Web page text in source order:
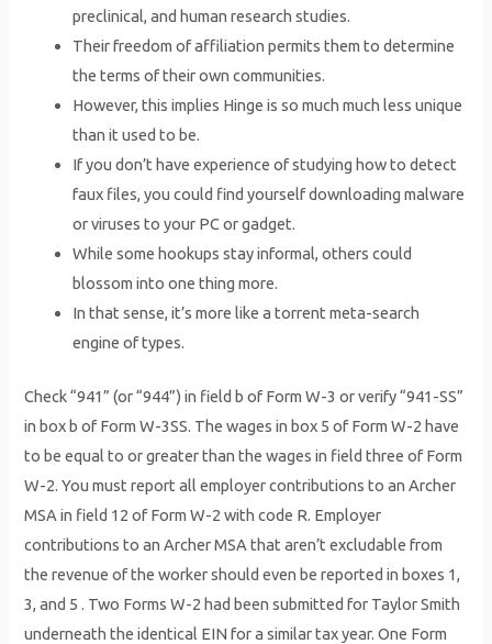
preclinical, and human research studies.
Their freedom of affiliation permits them to determine
the terms of their own communities.
However, this implies Hinge is so much much less unique
than it used to be.
If you don’t have experience of studying how to detect
faux files, you could find yourself downloading malware
or viruses to your PC or gadget.
While some hookups stay informal, others could
blossom into one thing more.
In that sense, it’s more like a torrent meta-search
engine of types.
Check “941” (or “944”) in field b of Form W-3 or verify “941-SS”
in box b of Form W-3SS. The wages in box 5 of Form W-2 have
to be equal to or greater than the wages in field three of Form
W-2. You must report all employer contributions to an Archer
MSA in field 12 of Form W-2 with code R. Employer
contributions to an Archer MSA that aren’t excludable from
the revenue of the worker should even be reported in boxes 1,
3, and 5 . Two Forms W-2 had been submitted for Taylor Smith
underneath the identical EIN for a similar tax year. One Form